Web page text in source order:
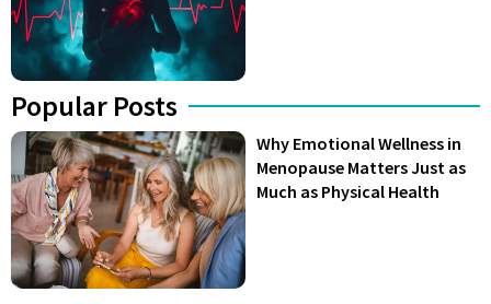
Popular Posts
Why Emotional Wellness in
Menopause Matters Just as
Much as Physical Health